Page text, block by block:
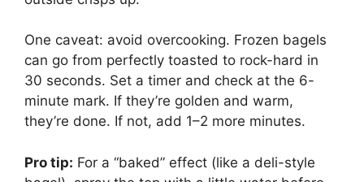
One caveat: avoid overcooking. Frozen bagels
can go from perfectly toasted to rock-hard in
30 seconds. Set a timer and check at the 6-
minute mark. If they’re golden and warm,
they’re done. If not, add 1–2 more minutes.
Pro tip: For a “baked” effect (like a deli-style